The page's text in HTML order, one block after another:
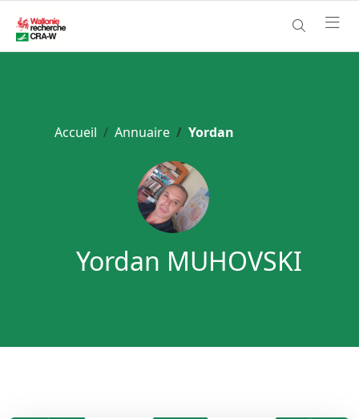
Accueil Annuaire Yordan
Yordan MUHOVSKI